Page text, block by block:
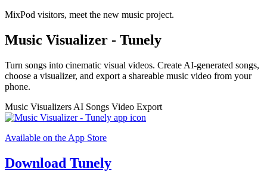
MixPod visitors, meet the new music project.
Music Visualizer - Tunely
Turn songs into cinematic visual videos. Create AI-generated songs,
choose a visualizer, and export a shareable music video from your
phone.
Music Visualizers AI Songs Video Export
Available on the App Store
Download Tunely